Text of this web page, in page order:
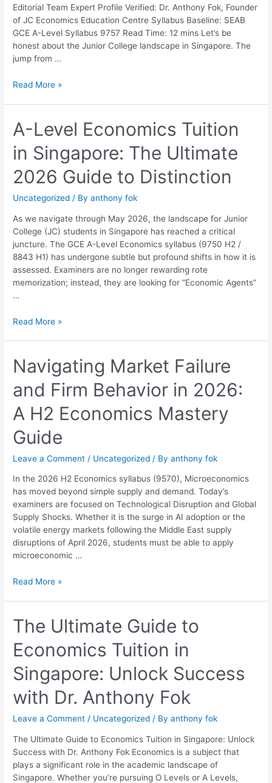
Editorial Team Expert Profile Verified: Dr. Anthony Fok, Founder
of JC Economics Education Centre Syllabus Baseline: SEAB
GCE A-Level Syllabus 9757 Read Time: 12 mins Let’s be
honest about the Junior College landscape in Singapore. The
jump from …
Parents
and
Students
Read More »
A-Level Economics Tuition
in Singapore: The Ultimate
2026 Guide to Distinction
Uncategorized / Byanthony fok
As we navigate through May 2026, the landscape for Junior
College (JC) students in Singapore has reached a critical
juncture. The GCE A-Level Economics syllabus (9750 H2 /
8843 H1) has undergone subtle but profound shifts in how it is
assessed. Examiners are no longer rewarding rote
memorization; instead, they are looking for “Economic Agents”
…
A-
Level
Economics
Tuition
in
Singapore:
The
2026
Guide
to
Distinction
Read More »
Navigating Market Failure
and Firm Behavior in 2026:
A H2 Economics Mastery
Guide
Leave a Comment / Uncategorized / Byanthony fok
In the 2026 H2 Economics syllabus (9570), Microeconomics
has moved beyond simple supply and demand. Today’s
examiners are focused on Technological Disruption and Global
Supply Shocks. Whether it is the surge in AI adoption or the
volatile energy markets following the Middle East supply
disruptions of April 2026, students must be able to apply
microeconomic …
Navigating
Market
Failure
and
Firm
Behavior
in
A
H2
Economics
Mastery
Guide
Read More »
The Ultimate Guide to
Economics Tuition in
Singapore: Unlock Success
with Dr. Anthony Fok
Leave a Comment / Uncategorized / Byanthony fok
The Ultimate Guide to Economics Tuition in Singapore: Unlock
Success with Dr. Anthony Fok Economics is a subject that
plays a significant role in the academic landscape of
Singapore. Whether you’re pursuing O Levels or A Levels,
The
Ultimate
Guide
to
Economics
Tuition
in
Unlock
Success
with
Dr.
Anthony